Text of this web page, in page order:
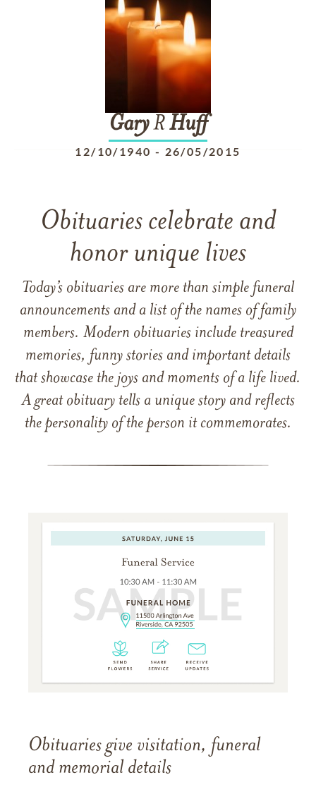
GaryRHuff
12/10/1940 - 26/05/2015
Obituaries celebrate and
honor unique lives
Today’s obituaries are more than simple funeral
announcements and a list of the names of family
members. Modern obituaries include treasured
memories, funny stories and important details
that showcase the joys and moments of a life lived.
A great obituary tells a unique story and reflects
the personality of the person it commemorates.
Obituaries give visitation, funeral
and memorial details